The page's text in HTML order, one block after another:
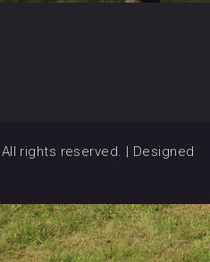
. All rights reserved. | Designed